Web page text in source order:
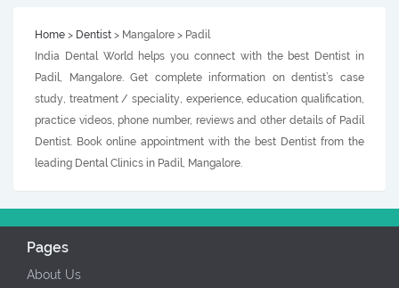
Home > Dentist > Mangalore > Padil
India Dental World helps you connect with the best Dentist in
Padil, Mangalore. Get complete information on dentist’s case
study, treatment / speciality, experience, education qualification,
practice videos, phone number, reviews and other details of Padil
Dentist. Book online appointment with the best Dentist from the
leading Dental Clinics in Padil, Mangalore.
Pages
About Us